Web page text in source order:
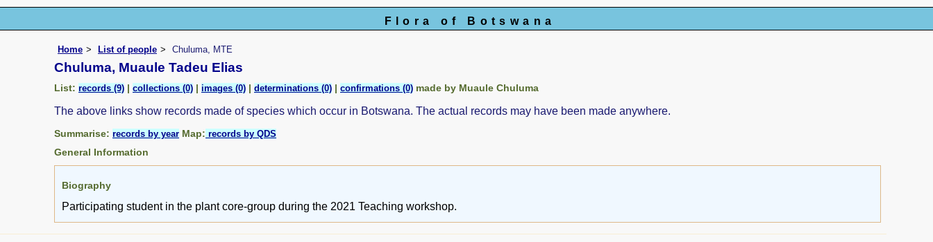
Flora of Botswana
Home List of people Chuluma, MTE
Chuluma, Muaule Tadeu Elias
List: records (9) | collections (0) | images (0) | determinations (0) | confirmations (0) made by Muaule Chuluma
The above links show records made of species which occur in Botswana. The actual records may have been made anywhere.
Summarise: records by year Map: records by QDS
General Information
Biography
Participating student in the plant core-group during the 2021 Teaching workshop.